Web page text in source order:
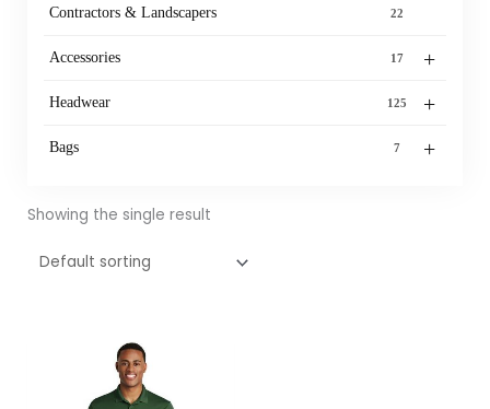
Contractors & Landscapers 22
+
Accessories 17
+
Headwear 125
+
Bags 7
Showing the single result